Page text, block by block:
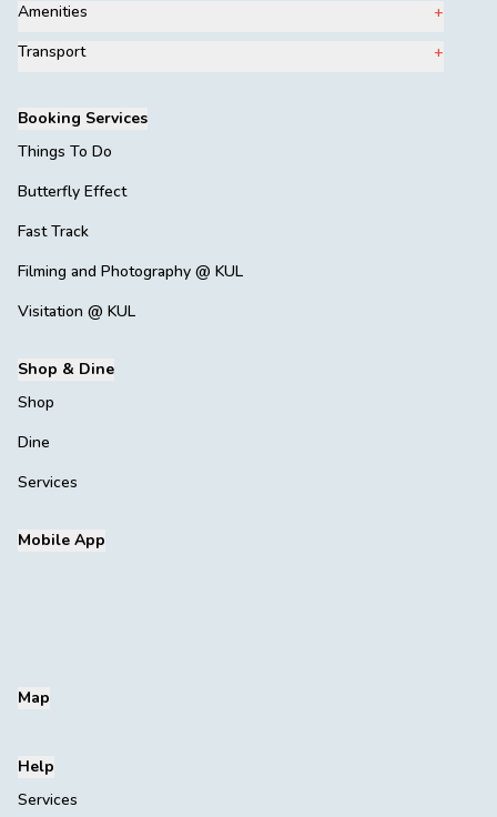
Amenities
Transport
Booking Services
Things To Do
Butterfly Effect
Fast Track
Filming and Photography @ KUL
Visitation @ KUL
Shop & Dine
Shop
Dine
Services
Mobile App
Map
Help
Services